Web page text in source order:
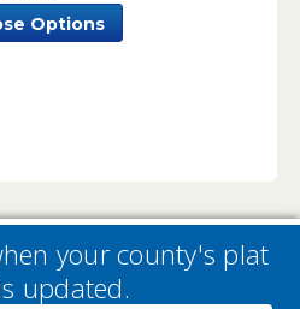
Options
your county's plat
updated.